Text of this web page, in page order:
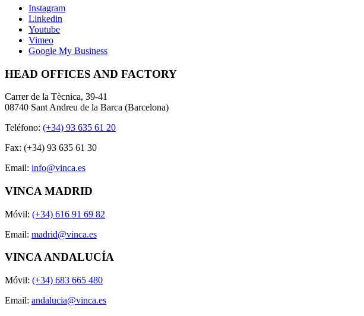
Instagram
Linkedin
Youtube
Vimeo
Google My Business
HEAD OFFICES AND FACTORY
Carrer de la Tècnica, 39-41
08740 Sant Andreu de la Barca (Barcelona)
Teléfono: (+34) 93 635 61 20
Fax: (+34) 93 635 61 30
Email: info@vinca.es
VINCA MADRID
Móvil: (+34) 616 91 69 82
Email: madrid@vinca.es
VINCA ANDALUCÍA
Móvil: (+34) 683 665 480
Email: andalucia@vinca.es